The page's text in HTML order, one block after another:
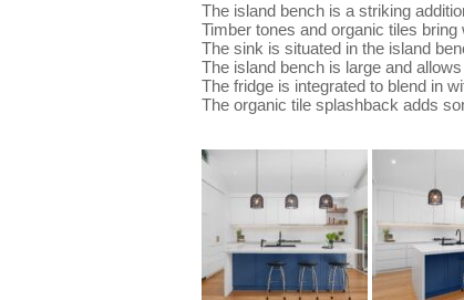
The island bench is a striking
Timber tones and organic tiles
The sink is situated in the island
The island bench is large and
The fridge is integrated to blend in
The organic tile splashback adds